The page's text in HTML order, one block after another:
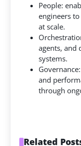
People:
engineers
at scale.
agents, and
systems.
and
through
Related